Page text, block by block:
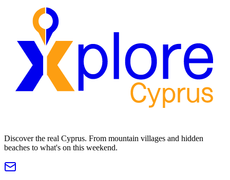
Discover the real Cyprus. From mountain villages and hidden
beaches to what's on this weekend.